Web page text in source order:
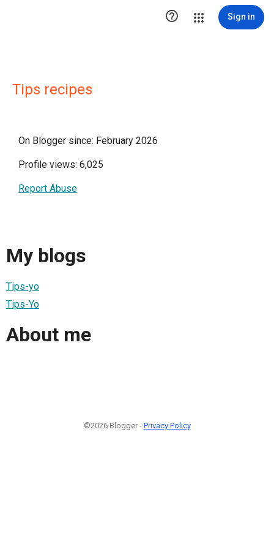
 Sign in
Tips recipes
On Blogger since: February 2026
Profile views: 6,025
Report Abuse
My blogs
Tips-yo
Tips-Yo
About me
©2026 Blogger - Privacy Policy